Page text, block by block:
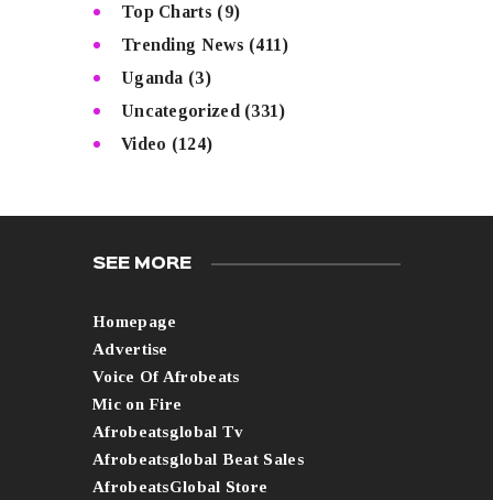
Top Charts (9)
Trending News (411)
Uganda (3)
Uncategorized (331)
Video (124)
SEE MORE
Homepage
Advertise
Voice Of Afrobeats
Mic on Fire
Afrobeatsglobal Tv
Afrobeatsglobal Beat Sales
AfrobeatsGlobal Store